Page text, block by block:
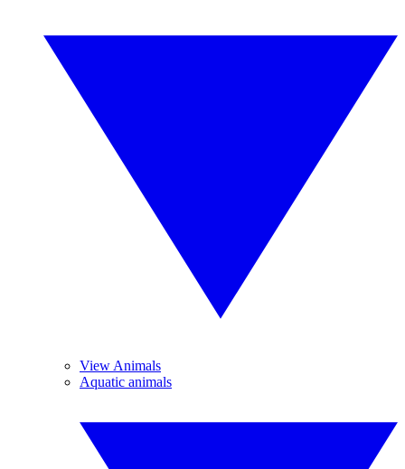
View Animals
Aquatic animals